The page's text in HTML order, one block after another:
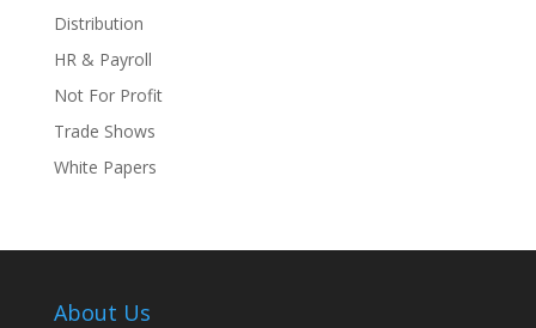
Distribution
HR & Payroll
Not For Profit
Trade Shows
White Papers
About Us